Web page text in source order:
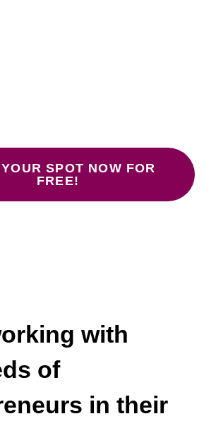
SPOT NOW FOR
FREE!
with
of
in their